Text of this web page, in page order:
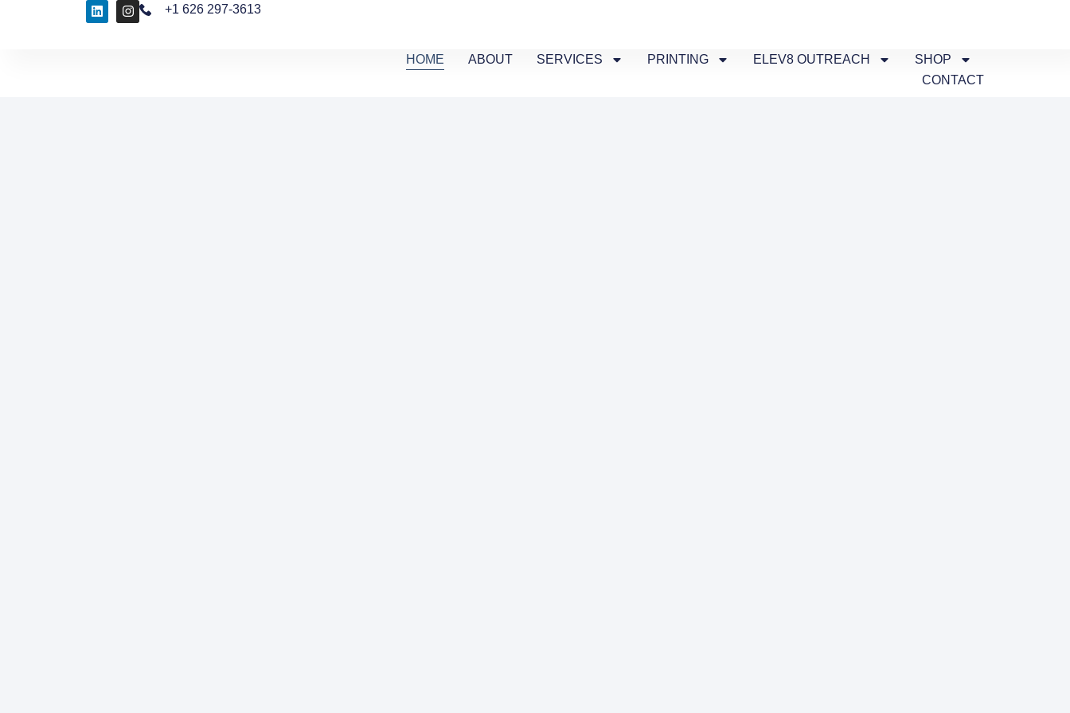
+1 626 297-3613
HOME ABOUT SERVICES PRINTING ELEV8 OUTREACH
SHOP
CONTACT